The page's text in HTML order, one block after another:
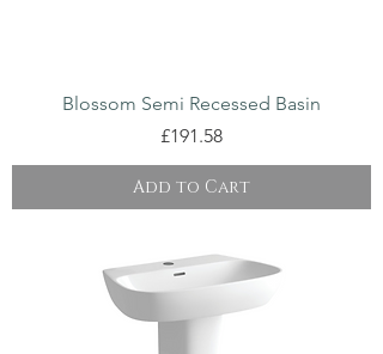
Blossom Semi Recessed Basin
Price
£191.58
Add to Cart